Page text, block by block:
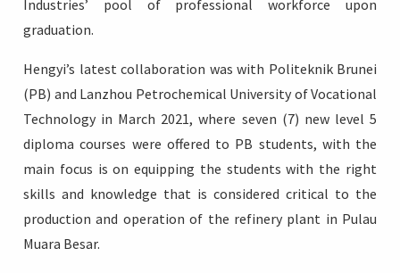
Industries’ pool of professional workforce upon
graduation.
Hengyi’s latest collaboration was with Politeknik Brunei
(PB) and Lanzhou Petrochemical University of Vocational
Technology in March 2021, where seven (7) new level 5
diploma courses were offered to PB students, with the
main focus is on equipping the students with the right
skills and knowledge that is considered critical to the
production and operation of the refinery plant in Pulau
Muara Besar.